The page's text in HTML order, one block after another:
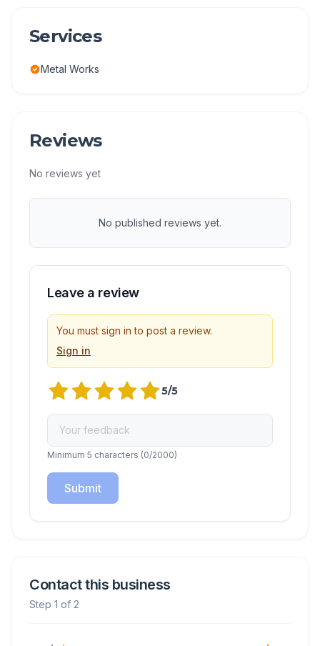
Services
Metal Works
Reviews
No reviews yet
No published reviews yet.
Leave a review
You must sign in to post a review.
Sign in
5/5
Minimum 5 characters (0/2000)
Submit
Contact this business
Step 1 of 2